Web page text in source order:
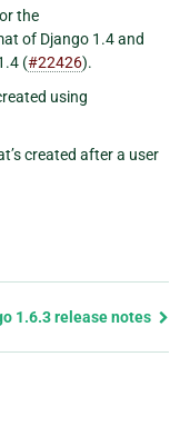
the
of Django 1.4 and
(#22426).
using
created after a user
1.6.3 release notes